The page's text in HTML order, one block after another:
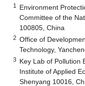
1
Environment
Committee of the
100805, China
2 Office of
Technology,
3 Key Lab of Pollution
Institute of Applied
Shenyang 10016,